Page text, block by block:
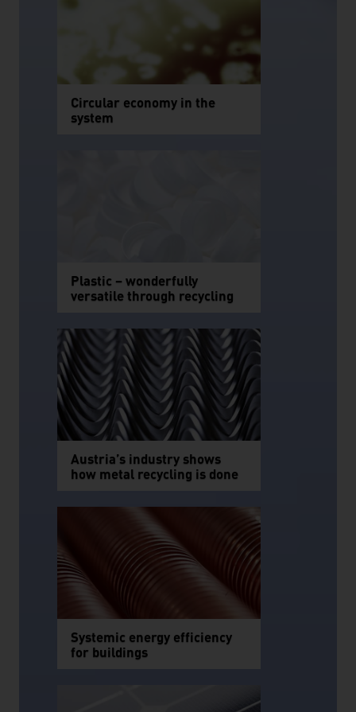
Circular economy in the
system
Plastic – wonderfully
versatile through recycling
Austria’s industry shows
how metal recycling is done
Systemic energy efficiency
for buildings